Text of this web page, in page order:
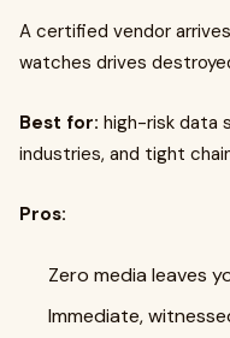
A certified vendor
watches drives
Best for: high-risk data
industries, and tight
Pros:
Zero media leaves
Immediate,